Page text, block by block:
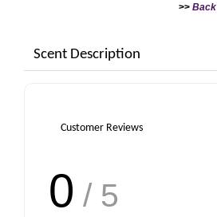
>>
Scent Description
Customer Reviews
0 / 5